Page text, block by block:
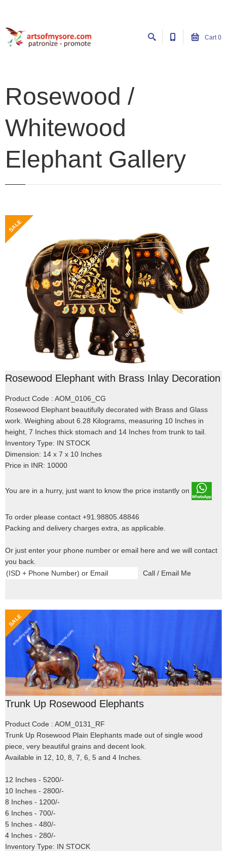
Cart0
Rosewood /
Whitewood
Elephant Gallery
Rosewood Elephant with Brass Inlay Decoration
Product Code : AOM_0106_CG
Rosewood Elephant beautifully decorated with Brass and Glass
work. Weighing about 6.28 Kilograms, measuring 10 Inches in
height, 7 Inches thick stomach and 14 Inches from trunk to tail.
Inventory Type: IN STOCK
Dimension: 14 x 7 x 10 Inches
Price in INR: 10000
You are in a hurry, just want to know the price instantly on
To order please contact +91.98805.48846
Packing and delivery charges extra, as applicable.
Or just enter your phone number or email here and we will contact
you back.
Trunk Up Rosewood Elephants
Product Code : AOM_0131_RF
Trunk Up Rosewood Plain Elephants made out of single wood
piece, very beautiful grains and decent look.
Available in 12, 10, 8, 7, 6, 5 and 4 Inches.
12 Inches - 5200/-
10 Inches - 2800/-
8 Inches - 1200/-
6 Inches - 700/-
5 Inches - 480/-
4 Inches - 280/-
Inventory Type: IN STOCK